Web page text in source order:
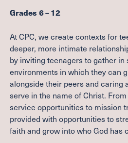
Grades 6–12
AtCPC, we create contexts for
deeper, more intimate
by inviting teenagers to gather
environments in which they can
alongside their peers and caring
serve in the name of Christ.
service opportunities to mission
provided with opportunities to
faith and grow into who God has